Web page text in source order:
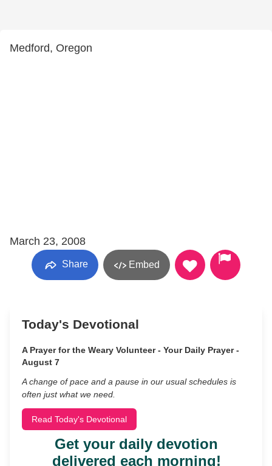
Medford, Oregon
March 23, 2008
Share Embed
Today's Devotional
A Prayer for the Weary Volunteer - Your Daily Prayer -
August 7
A change of pace and a pause in our usual schedules is
often just what we need.
Read Today's Devotional